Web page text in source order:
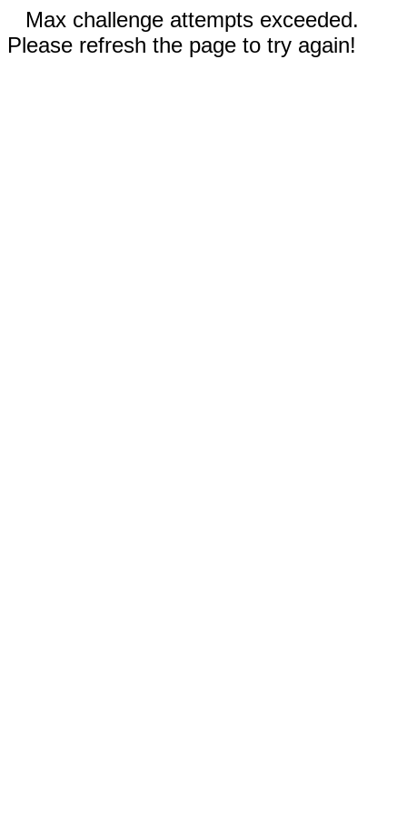
Max challenge attempts exceeded.
Please refresh the page to try again!